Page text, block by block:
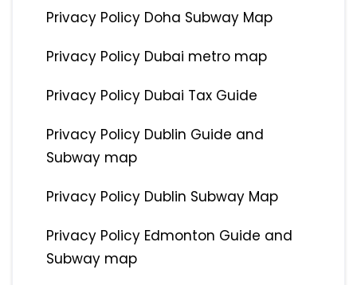
Privacy Policy Doha Subway Map
Privacy Policy Dubai metro map
Privacy Policy Dubai Tax Guide
Privacy Policy Dublin Guide and
Subway map
Privacy Policy Dublin Subway Map
Privacy Policy Edmonton Guide and
Subway map